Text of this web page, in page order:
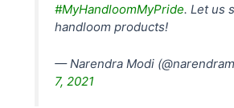
#MyHandloomMyPride. Let us
handloom products!
— Narendra Modi
7, 2021